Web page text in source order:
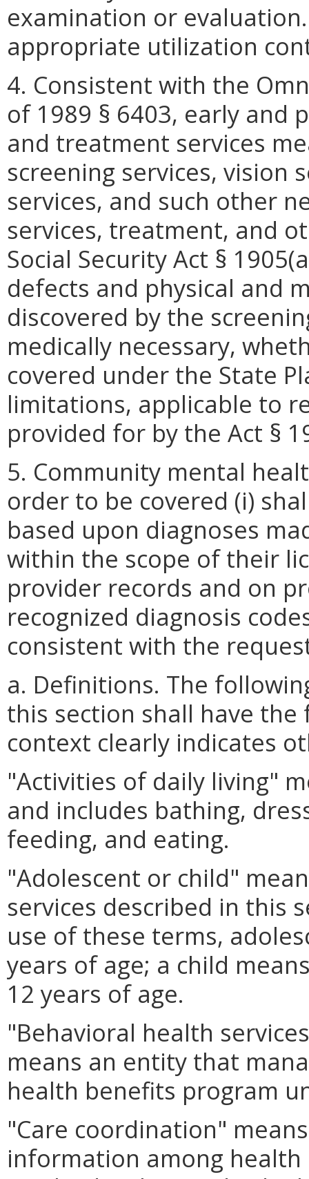
examination or
appropriate utilization
4. Consistent with the
of 1989 § 6403, early and
and treatment services
screening services, vision
services, and such other
services, treatment, and
Social Security Act §
defects and physical and
discovered by the
medically necessary,
covered under the State
limitations, applicable to
provided for by the Act §
5. Community mental
order to be covered (i)
based upon diagnoses
within the scope of their
provider records and on
recognized diagnosis
consistent with the
a. Definitions. The
this section shall have
context clearly indicates
"Activities of daily living"
and includes bathing,
feeding, and eating.
"Adolescent or child"
services described in this
use of these terms,
years of age; a child
12 years of age.
"Behavioral health
means an entity that
health benefits program
"Care coordination"
information among